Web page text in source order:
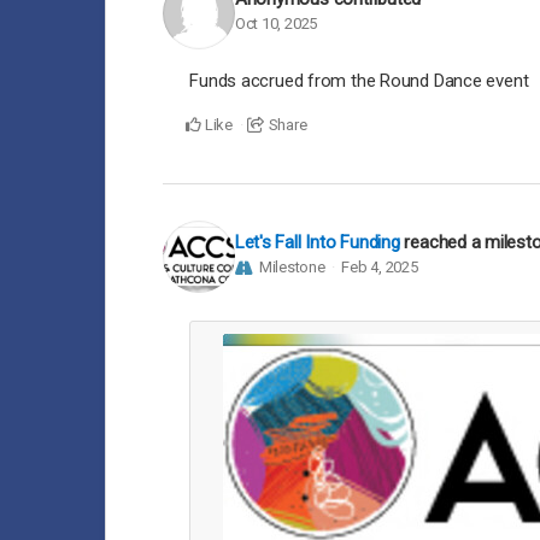
Oct 10, 2025
Funds accrued from the Round Dance event
Like Share
Let's Fall Into Funding reached a
Milestone Feb 4, 2025